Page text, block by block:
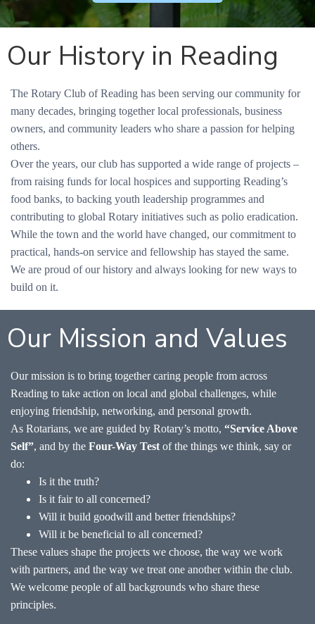
Our History in Reading
The Rotary Club of Reading has been serving our community for
many decades, bringing together local professionals, business
owners, and community leaders who share a passion for helping
others.
Over the years, our club has supported a wide range of projects –
from raising funds for local hospices and supporting Reading’s
food banks, to backing youth leadership programmes and
contributing to global Rotary initiatives such as polio eradication.
While the town and the world have changed, our commitment to
practical, hands-on service and fellowship has stayed the same.
We are proud of our history and always looking for new ways to
build on it.
Our Mission and Values
Our mission is to bring together caring people from across
Reading to take action on local and global challenges, while
enjoying friendship, networking, and personal growth.
As Rotarians, we are guided by Rotary’s motto, “Service Above
Self”, and by the Four-Way Test of the things we think, say or
do:
Is it the truth?
Is it fair to all concerned?
Will it build goodwill and better friendships?
Will it be beneficial to all concerned?
These values shape the projects we choose, the way we work
with partners, and the way we treat one another within the club.
We welcome people of all backgrounds who share these
principles.